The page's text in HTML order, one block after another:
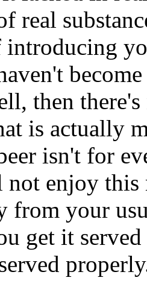
real
introducing
then
is actually
isn't for
enjoy
from your
get it